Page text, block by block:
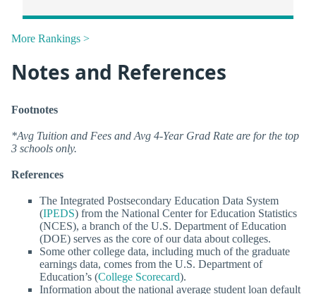
More Rankings >
Notes and References
Footnotes
*Avg Tuition and Fees and Avg 4-Year Grad Rate are for the top
3 schools only.
References
The Integrated Postsecondary Education Data System
(IPEDS) from the National Center for Education Statistics
(NCES), a branch of the U.S. Department of Education
(DOE) serves as the core of our data about colleges.
Some other college data, including much of the graduate
earnings data, comes from the U.S. Department of
Education’s (College Scorecard).
Information about the national average student loan default